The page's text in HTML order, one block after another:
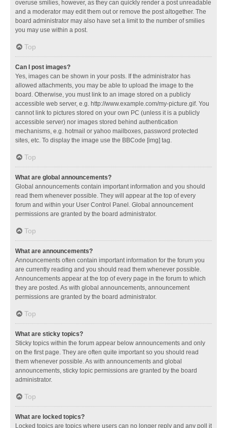
overuse smilies, however, as they can quickly render a post unreadable
and a moderator may edit them out or remove the post altogether. The
board administrator may also have set a limit to the number of smilies
you may use within a post.
Top
Can I post images?
Yes, images can be shown in your posts. If the administrator has
allowed attachments, you may be able to upload the image to the
board. Otherwise, you must link to an image stored on a publicly
accessible web server, e.g. http://www.example.com/my-picture.gif. You
cannot link to pictures stored on your own PC (unless it is a publicly
accessible server) nor images stored behind authentication
mechanisms, e.g. hotmail or yahoo mailboxes, password protected
sites, etc. To display the image use the BBCode [img] tag.
Top
What are global announcements?
Global announcements contain important information and you should
read them whenever possible. They will appear at the top of every
forum and within your User Control Panel. Global announcement
permissions are granted by the board administrator.
Top
What are announcements?
Announcements often contain important information for the forum you
are currently reading and you should read them whenever possible.
Announcements appear at the top of every page in the forum to which
they are posted. As with global announcements, announcement
permissions are granted by the board administrator.
Top
What are sticky topics?
Sticky topics within the forum appear below announcements and only
on the first page. They are often quite important so you should read
them whenever possible. As with announcements and global
announcements, sticky topic permissions are granted by the board
administrator.
Top
What are locked topics?
Locked topics are topics where users can no longer reply and any poll it